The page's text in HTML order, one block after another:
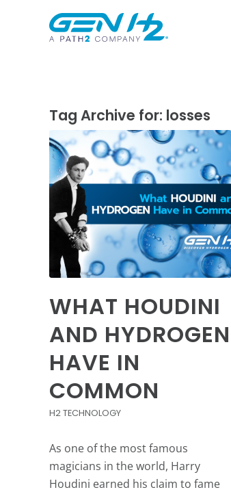
Tag Archive for: losses
WHAT HOUDINI
AND HYDROGEN
HAVE IN
COMMON
H2 TECHNOLOGY
As one of the most famous
magicians in the world, Harry
Houdini earned his claim to fame